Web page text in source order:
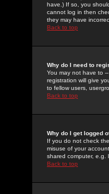
have.) If so, you
cannot log in then
they may have
Back to top
Why do I need to
You may not have to
registration will give
to fellow users,
Back to top
Why do I get logged
If you do not check the
misuse of your
shared computer, e.g.
Back to top